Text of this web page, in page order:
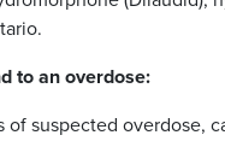
to an overdose:
of suspected overdose,